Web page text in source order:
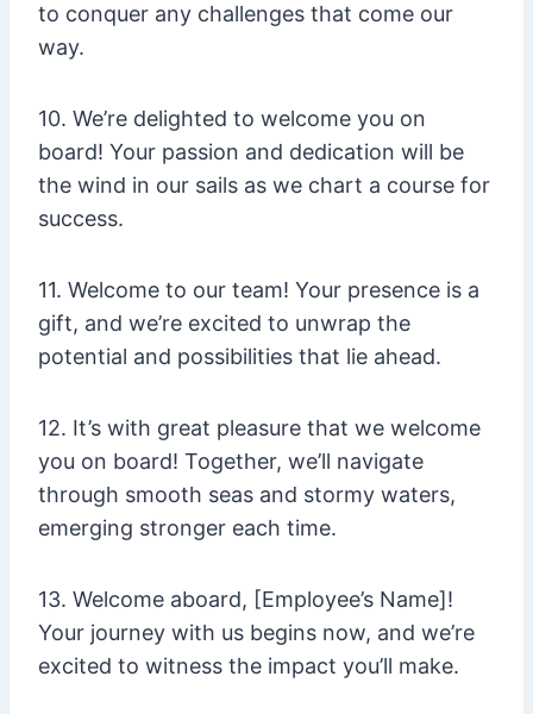
to conquer any challenges that come our
way.
10. We’re delighted to welcome you on
board! Your passion and dedication will be
the wind in our sails as we chart a course for
success.
11. Welcome to our team! Your presence is a
gift, and we’re excited to unwrap the
potential and possibilities that lie ahead.
12. It’s with great pleasure that we welcome
you on board! Together, we’ll navigate
through smooth seas and stormy waters,
emerging stronger each time.
13. Welcome aboard, [Employee’s Name]!
Your journey with us begins now, and we’re
excited to witness the impact you’ll make.